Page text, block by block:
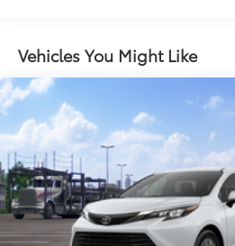
Power liftgate with jam
Hands-free dual power
Color-keyed roof-mounted
18-in. 6-spoke dark-finished
Vehicles You Might Like